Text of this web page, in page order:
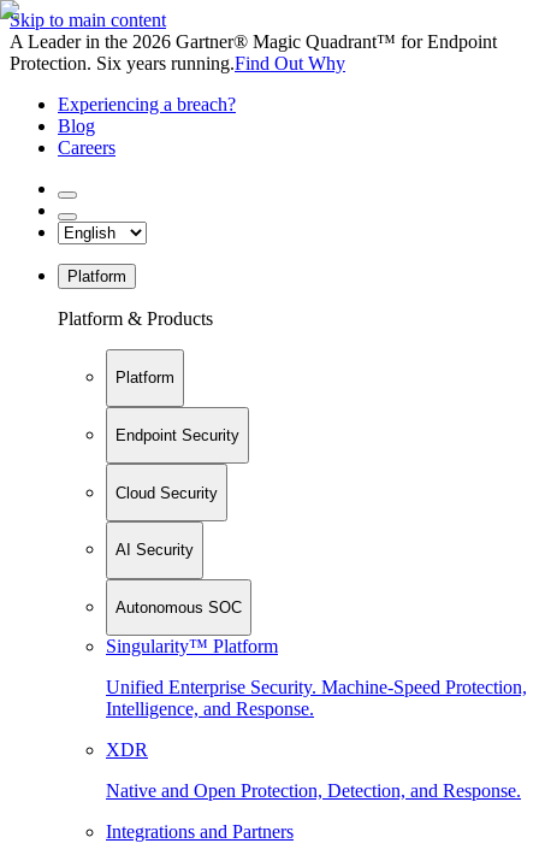
Skip to main content
A Leader in the 2026 Gartner® Magic Quadrant™ for Endpoint
Protection. Six years running.Find Out Why
Experiencing a breach?
Blog
Careers
Platform
Platform & Products
Platform
Endpoint Security
Cloud Security
AI Security
Autonomous SOC
Singularity™ Platform
Unified Enterprise Security. Machine-Speed Protection,
Intelligence, and Response.
XDR
Native and Open Protection, Detection, and Response.
Integrations and Partners